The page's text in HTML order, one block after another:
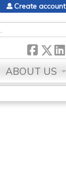
Create account
ABOUT US